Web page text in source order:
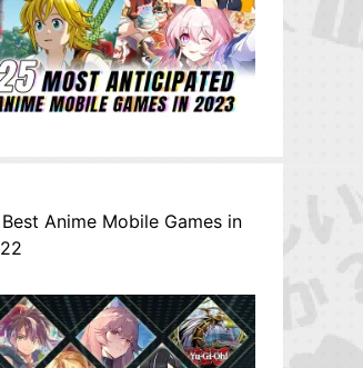
Best Anime Mobile Games in